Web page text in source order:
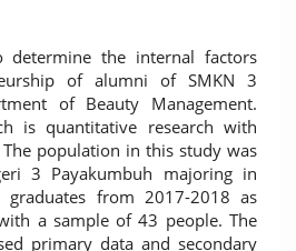
determine the internal factors
of alumni of SMKN 3
of Beauty Management.
is quantitative research with
population in this study was
3 Payakumbuh majoring in
graduates from 2017-2018 as
a sample of 43 people. The
primary data and secondary